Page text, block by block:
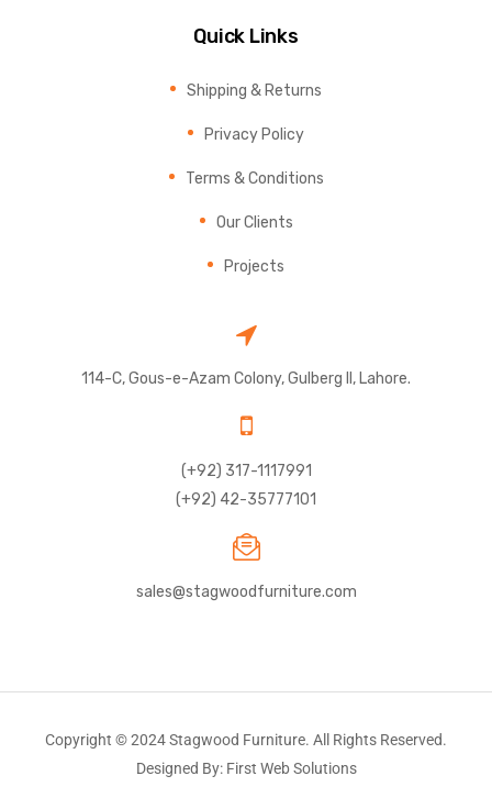
Quick Links
Shipping & Returns
Privacy Policy
Terms & Conditions
Our Clients
Projects
114-C, Gous-e-Azam Colony, Gulberg II, Lahore.
(+92) 317-1117991
(+92) 42-35777101
sales@stagwoodfurniture.com
Copyright © 2024 Stagwood Furniture. All Rights Reserved.
Designed By: First Web Solutions